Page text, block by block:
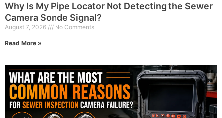
Why Is My Pipe Locator Not Detecting the Sewer
Camera Sonde Signal?
August 7, 2026 No Comments
Read More »